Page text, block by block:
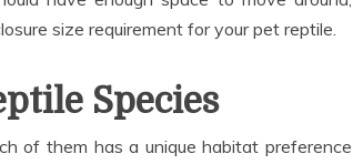
size requirement for your pet reptile.
Species
of them has a unique habitat preference